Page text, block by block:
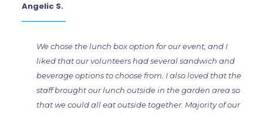
Angelic S.
We chose the lunch box option for our event, and I
liked that our volunteers had several sandwich and
beverage options to choose from. I also loved that the
staff brought our lunch outside in the garden area so
that we could all eat outside together. Majority of our